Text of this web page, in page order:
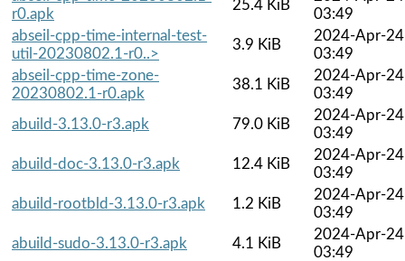
r0.apk
25.4 KiB
03:49
abseil-cpp-time-internal-test-
util-20230802.1-r0..>
3.9 KiB
2024-Apr-24
03:49
abseil-cpp-time-zone-
20230802.1-r0.apk
38.1 KiB
2024-Apr-24
03:49
abuild-3.13.0-r3.apk
79.0 KiB
2024-Apr-24
03:49
abuild-doc-3.13.0-r3.apk
12.4 KiB
2024-Apr-24
03:49
abuild-rootbld-3.13.0-r3.apk
1.2 KiB
2024-Apr-24
03:49
abuild-sudo-3.13.0-r3.apk
4.1 KiB
2024-Apr-24
03:49